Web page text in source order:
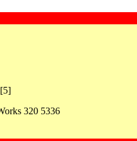
320 5336